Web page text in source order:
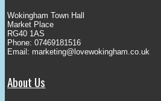
Wokingham Town Hall
Market Place
RG40 1AS
Phone: 07469181516
Email: marketing@lovewokingham.co.uk
About Us